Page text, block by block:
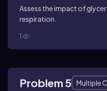
Assess the impact of
respiration.
1
Problem 5
Multiple